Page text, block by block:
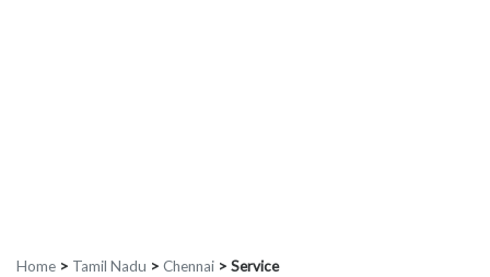
Home > Tamil Nadu > Chennai > Service